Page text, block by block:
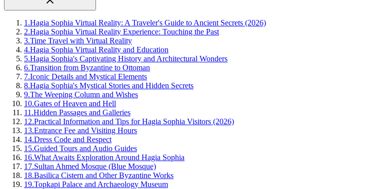
1 .Hagia Sophia Virtual Reality: A Traveler's Guide to Ancient Secrets (2026)
2.Hagia Sophia Virtual Reality Experience: Touching the Past
3.Time Travel with Virtual Reality
4.Hagia Sophia Virtual Reality and Education
5.Hagia Sophia's Captivating History and Architectural Wonders
6.Transition from Byzantine to Ottoman
7.Iconic Details and Mystical Elements
8.Hagia Sophia's Mystical Stories and Hidden Secrets
9.The Weeping Column and Wishes
10.Gates of Heaven and Hell
11 .Hidden Passages and Galleries
12.Practical Information and Tips for Hagia Sophia Visitors (2026)
13.Entrance Fee and Visiting Hours
14.Dress Code and Respect
15.Guided Tours and Audio Guides
16.What Awaits Exploration Around Hagia Sophia
17.Sultan Ahmed Mosque (Blue Mosque)
18.Basilica Cistern and Other Byzantine Works
19.Topkapi Palace and Archaeology Museum